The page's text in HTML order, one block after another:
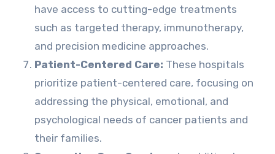
have access to cutting-edge treatments
such as targeted therapy, immunotherapy,
and precision medicine approaches.
Patient-Centered Care: These hospitals
prioritize patient-centered care, focusing on
addressing the physical, emotional, and
psychological needs of cancer patients and
their families.